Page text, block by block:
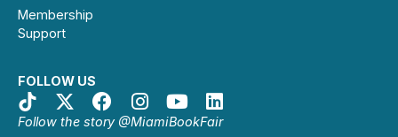
Membership
Support
FOLLOW US
Follow the story @MiamiBookFair